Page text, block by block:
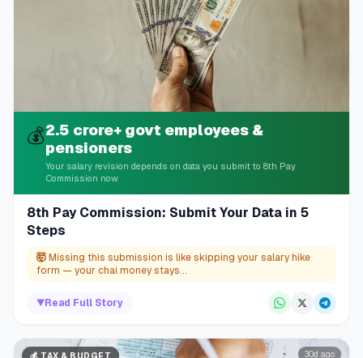
💰2.5 crore+ govt employees &
pensioners
Your salary revision depends on data you submit to 8th Pay
Commission now
8th Pay Commission: Submit Your Data in 5
Steps
🤯 Missing this submission is like skipping your salary hike
form — your chai money stays...
▼Read Full Story
💰 TAX & BUDGET 30d ago